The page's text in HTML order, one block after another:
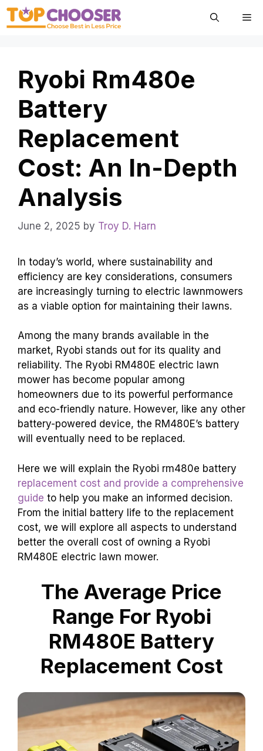
Skip
Ryobi Rm480e
Battery
Replacement
Cost: An In-Depth
Analysis
June 2, 2025 by Troy D. Harn
In today’s world, where sustainability and
efficiency are key considerations, consumers
are increasingly turning to electric lawnmowers
as a viable option for maintaining their lawns.
Among the many brands available in the
market, Ryobi stands out for its quality and
reliability. The Ryobi RM480E electric lawn
mower has become popular among
homeowners due to its powerful performance
and eco-friendly nature. However, like any other
battery-powered device, the RM480E’s battery
will eventually need to be replaced.
Here we will explain the Ryobi rm480e battery
replacement cost and provide a comprehensive
guide to help you make an informed decision.
From the initial battery life to the replacement
cost, we will explore all aspects to understand
better the overall cost of owning a Ryobi
RM480E electric lawn mower.
The Average Price
Range For Ryobi
RM480E Battery
Replacement Cost